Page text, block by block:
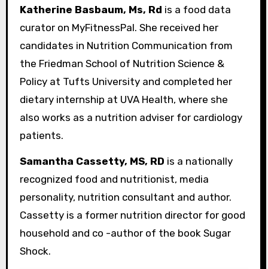
Katherine Basbaum, Ms, Rd is a food data
curator on MyFitnessPal. She received her
candidates in Nutrition Communication from
the Friedman School of Nutrition Science &
Policy at Tufts University and completed her
dietary internship at UVA Health, where she
also works as a nutrition adviser for cardiology
patients.
Samantha Cassetty, MS, RD is a nationally
recognized food and nutritionist, media
personality, nutrition consultant and author.
Cassetty is a former nutrition director for good
household and co -author of the book Sugar
Shock.